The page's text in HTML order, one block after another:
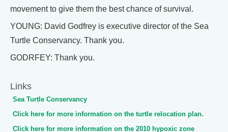
movement to give them the best chance of survival.
YOUNG: David Godfrey is executive director of the Sea
Turtle Conservancy. Thank you.
GODRFEY: Thank you.
Links
Sea Turtle Conservancy
Click here for more information on the turtle relocation plan.
Click here for more information on the 2010 hypoxic zone